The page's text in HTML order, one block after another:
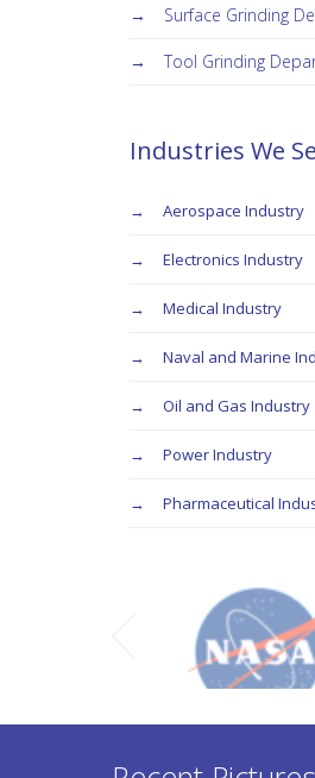
Surface Grinding
Tool Grinding
Industries We
Aerospace Industry
Electronics Industry
Medical Industry
Naval and Marine
Oil and Gas Industry
Power Industry
Pharmaceutical